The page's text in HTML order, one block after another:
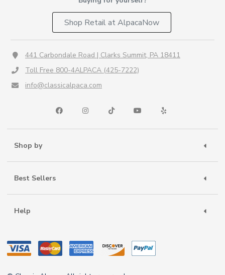
Shop Retail at AlpacaNow
441 Carbondale Road | Clarks Summit, PA 18411
Toll Free 800-4ALPACA (425-7222)
info@classicalpaca.com
Shop by
Best Sellers
Help